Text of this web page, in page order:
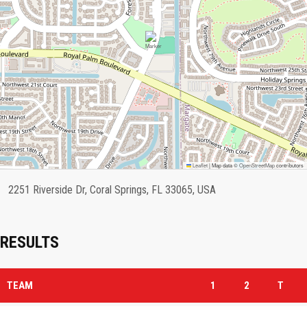
Leaflet|Map data ©OpenStreetMapcontributors
2251 Riverside Dr, Coral Springs, FL 33065, USA
RESULTS
TEAM 1 2 T